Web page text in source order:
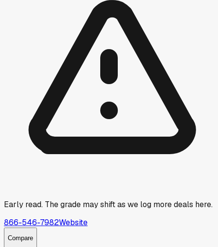
Early read. The grade may shift as we log more deals here.
866-546-7982Website
Compare